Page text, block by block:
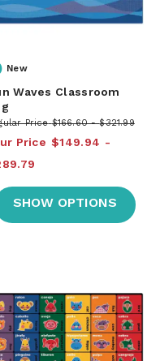
New
Waves Classroom
Price $166.60 $321.99
Price $149.94
SHOW OPTIONS